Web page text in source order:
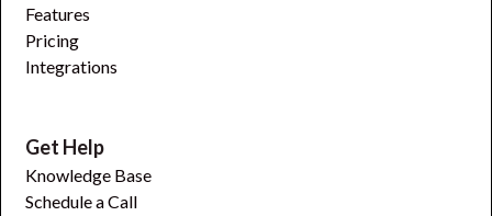
Features
Pricing
Integrations
Get Help
Knowledge Base
Schedule a Call